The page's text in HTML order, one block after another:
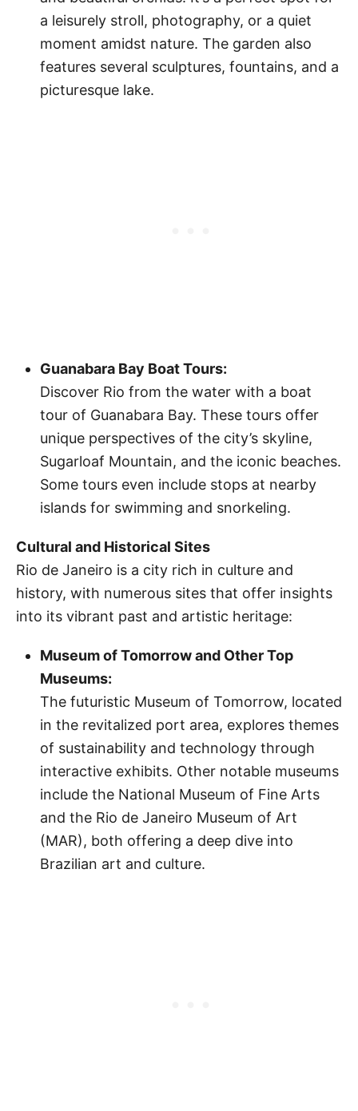
a leisurely stroll, photography, or a quiet
moment amidst nature. The garden also
features several sculptures, fountains, and a
picturesque lake.
Guanabara Bay Boat Tours:
Discover Rio from the water with a boat
tour of Guanabara Bay. These tours offer
unique perspectives of the city’s skyline,
Sugarloaf Mountain, and the iconic beaches.
Some tours even include stops at nearby
islands for swimming and snorkeling.
Cultural and Historical Sites
Rio de Janeiro is a city rich in culture and
history, with numerous sites that offer insights
into its vibrant past and artistic heritage:
Museum of Tomorrow and Other Top
Museums:
The futuristic Museum of Tomorrow, located
in the revitalized port area, explores themes
of sustainability and technology through
interactive exhibits. Other notable museums
include the National Museum of Fine Arts
and the Rio de Janeiro Museum of Art
(MAR), both offering a deep dive into
Brazilian art and culture.